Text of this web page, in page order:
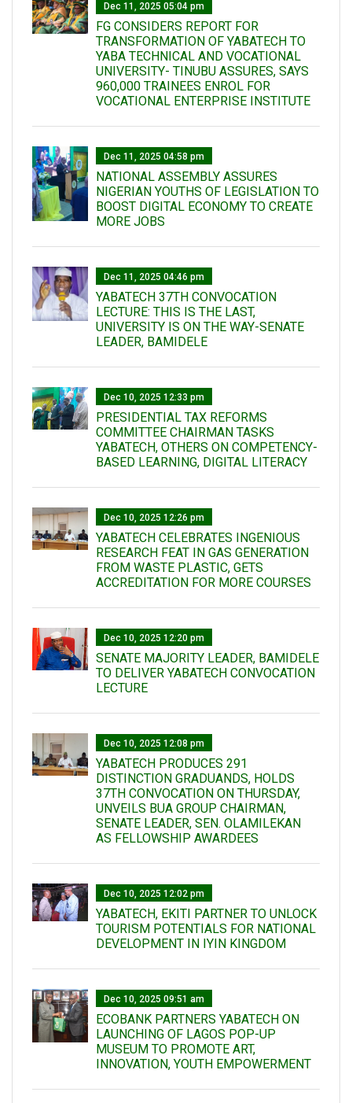
Dec 11, 2025 05:04 pm
FG CONSIDERS REPORT FOR
TRANSFORMATION OF YABATECH TO
YABA TECHNICAL AND VOCATIONAL
UNIVERSITY- TINUBU ASSURES, SAYS
960,000 TRAINEES ENROL FOR
VOCATIONAL ENTERPRISE INSTITUTE
Dec 11, 2025 04:58 pm
NATIONAL ASSEMBLY ASSURES
NIGERIAN YOUTHS OF LEGISLATION TO
BOOST DIGITAL ECONOMY TO CREATE
MORE JOBS
Dec 11, 2025 04:46 pm
YABATECH 37TH CONVOCATION
LECTURE: THIS IS THE LAST,
UNIVERSITY IS ON THE WAY-SENATE
LEADER, BAMIDELE
Dec 10, 2025 12:33 pm
PRESIDENTIAL TAX REFORMS
COMMITTEE CHAIRMAN TASKS
YABATECH, OTHERS ON COMPETENCY-
BASED LEARNING, DIGITAL LITERACY
Dec 10, 2025 12:26 pm
YABATECH CELEBRATES INGENIOUS
RESEARCH FEAT IN GAS GENERATION
FROM WASTE PLASTIC, GETS
ACCREDITATION FOR MORE COURSES
Dec 10, 2025 12:20 pm
SENATE MAJORITY LEADER, BAMIDELE
TO DELIVER YABATECH CONVOCATION
LECTURE
Dec 10, 2025 12:08 pm
YABATECH PRODUCES 291
DISTINCTION GRADUANDS, HOLDS
37TH CONVOCATION ON THURSDAY,
UNVEILS BUA GROUP CHAIRMAN,
SENATE LEADER, SEN. OLAMILEKAN
AS FELLOWSHIP AWARDEES
Dec 10, 2025 12:02 pm
YABATECH, EKITI PARTNER TO UNLOCK
TOURISM POTENTIALS FOR NATIONAL
DEVELOPMENT IN IYIN KINGDOM
Dec 10, 2025 09:51 am
ECOBANK PARTNERS YABATECH ON
LAUNCHING OF LAGOS POP-UP
MUSEUM TO PROMOTE ART,
INNOVATION, YOUTH EMPOWERMENT